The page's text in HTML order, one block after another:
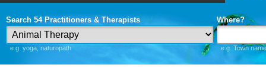
Search 54 Practitioners & Therapists
e.g. yoga, naturopath
Where?
e.g. Town